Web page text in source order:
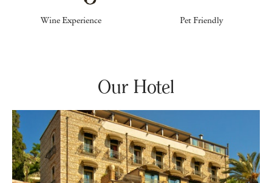
Wine Experience Pet Friendly
Our Hotel